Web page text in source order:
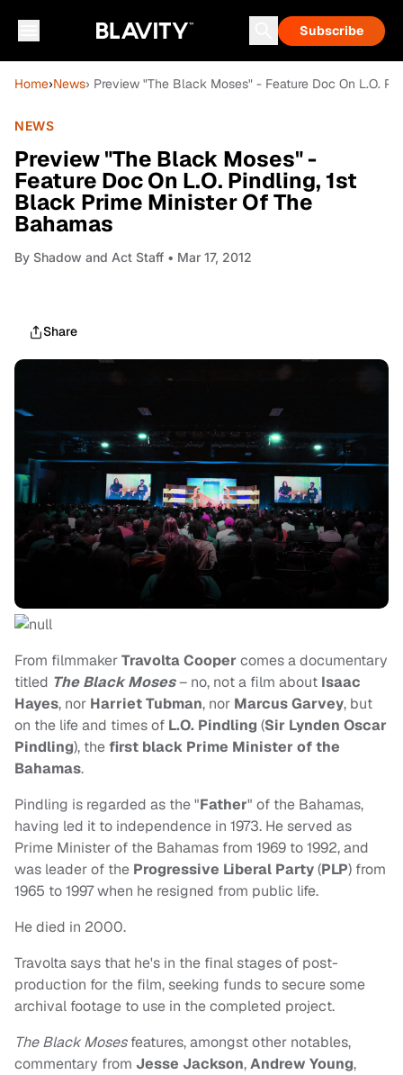
Subscribe
Home›News› Preview "The Black Moses" - Feature Doc On L.O.
NEWS
Preview "The Black Moses" -
Feature Doc On L.O. Pindling, 1st
Black Prime Minister Of The
Bahamas
By Shadow and Act Staff • Mar 17, 2012
Share
From filmmakerTravolta Coopercomes a documentary
titled The Black Moses– no, not a film about Isaac
Hayes, nor Harriet Tubman, nor Marcus Garvey, but
on the life and times of L.O. Pindling (Sir Lynden Oscar
Pindling), thefirst black Prime Minister of the
Bahamas.
Pindling is regarded as the "Father" of the Bahamas,
having led it to independence in 1973. He served as
Prime Minister of the Bahamas from 1969 to 1992, and
was leader of the Progressive Liberal Party(PLP) from
1965 to 1997 when he resigned from public life.
He died in 2000.
Travolta says that he's in the final stages of post-
production for the film, seeking funds to secure some
archival footage to use in the completed project.
The Black Mosesfeatures, amongst other notables,
commentary from Jesse Jackson,Andrew Young,